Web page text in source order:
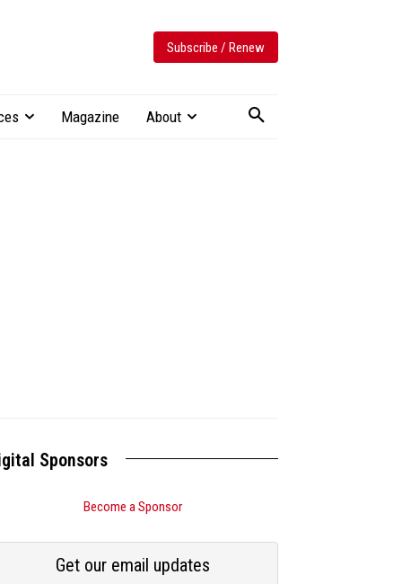
Subscribe / Renew
Magazine About
Sponsors
Become a Sponsor
Get our email updates